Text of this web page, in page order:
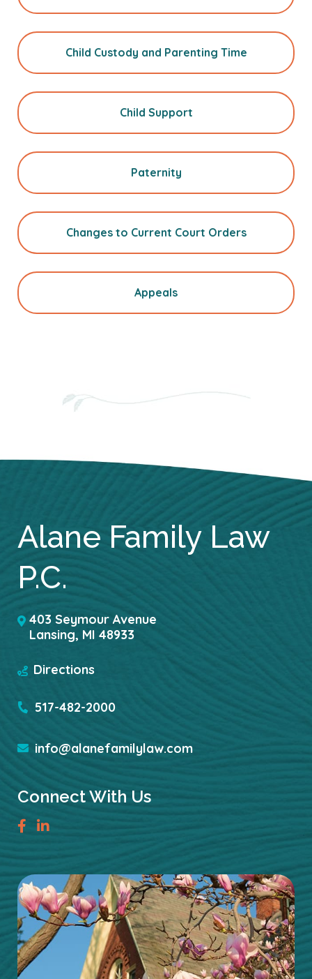
Child Custody and Parenting Time
Child Support
Paternity
Changes to Current Court Orders
Appeals
Alane Family Law
P.C.
403 Seymour Avenue
Lansing, MI 48933
Directions
517-482-2000
info@alanefamilylaw.com
Connect With Us